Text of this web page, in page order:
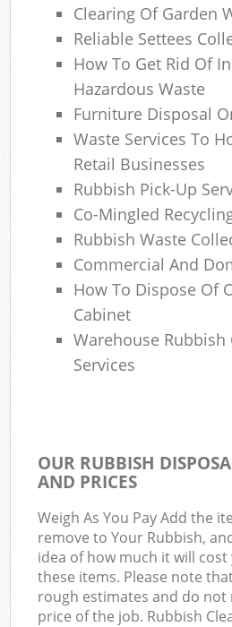
Clearing Of Garden
Reliable Settees
How To Get Rid Of
Hazardous Waste
Furniture Disposal
Waste Services To
Retail Businesses
Rubbish Pick-Up
Co-Mingled
Rubbish Waste
Commercial And
How To Dispose Of
Cabinet
Warehouse Rubbish
Services
OUR RUBBISH
AND PRICES
Weigh As You Pay Add the
remove to Your Rubbish,
idea of how much it will
these items. Please note
rough estimates and do not
price of the job. Rubbish